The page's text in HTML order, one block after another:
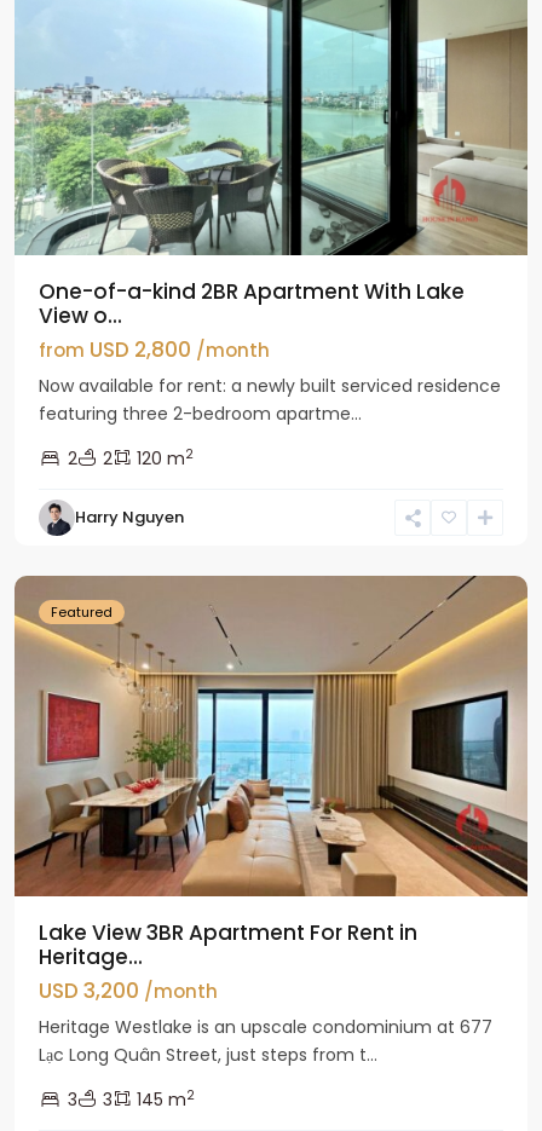
One-of-a-kind 2BR Apartment With Lake
View o...
from USD 2,800 /month
Now available for rent: a newly built serviced residence
featuring three 2-bedroom apartme...
2
2 120 m2
Harry Nguyen
Tay
Ho
Featured
Lake View 3BR Apartment For Rent in
Heritage...
USD 3,200 /month
Heritage Westlake is an upscale condominium at 677
Lạc Long Quân Street, just steps from t...
3
3 145 m2